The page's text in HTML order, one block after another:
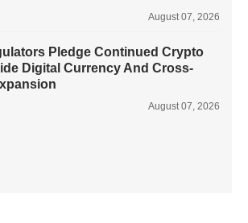
August 07, 2026
Pledge Continued Crypto
Digital Currency And Cross-
August 07, 2026